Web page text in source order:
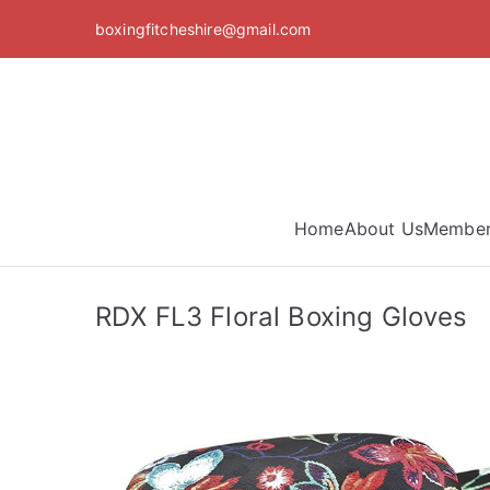
boxingfitcheshire@gmail.com
HomeAbout Us
RDX FL3 Floral Boxing Gloves